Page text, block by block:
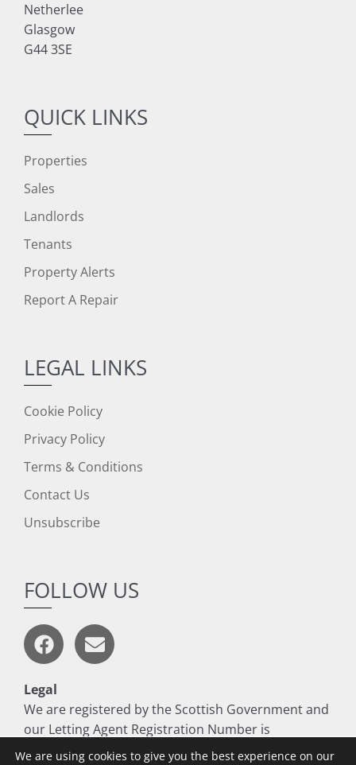
Netherlee
Glasgow
G44 3SE
QUICK LINKS
Properties
Sales
Landlords
Tenants
Property Alerts
Report A Repair
LEGAL LINKS
Cookie Policy
Privacy Policy
Terms & Conditions
Contact Us
Unsubscribe
FOLLOW US
Legal
We are registered by the Scottish Government and
our Letting Agent Registration Number is
LARN1806017
We are using cookies to give you the best experience on our